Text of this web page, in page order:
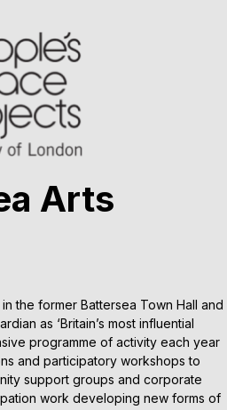
Arts
the former Battersea Town Hall and
as ‘Britain’s most influential
programme of activity each year
and participatory workshops to
support groups and corporate
work developing new forms of